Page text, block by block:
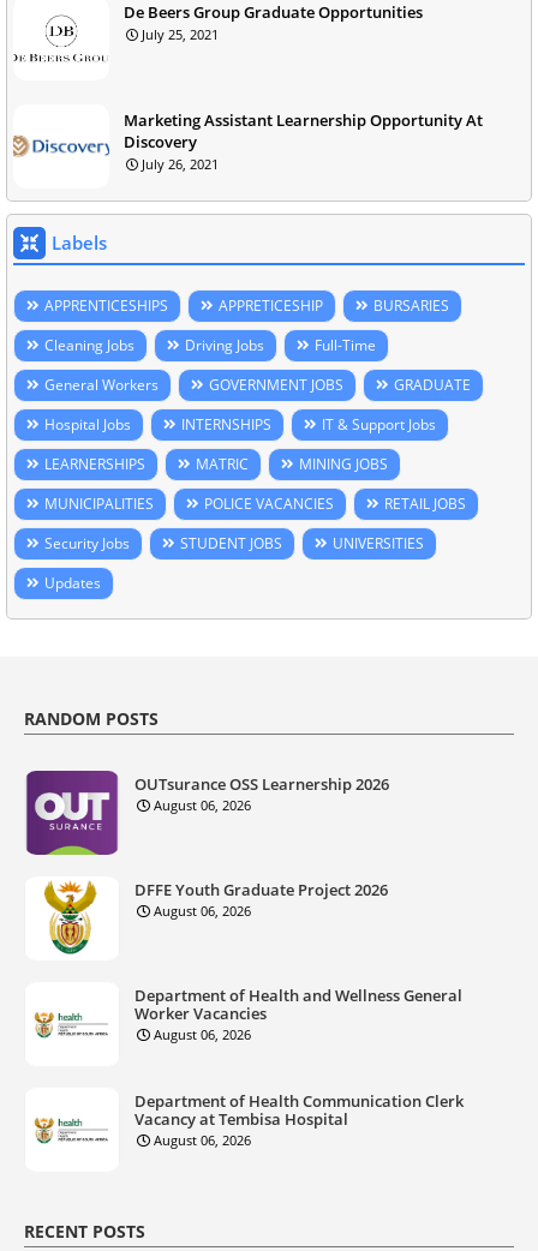
De Beers Group Graduate Opportunities
July 25, 2021
Marketing Assistant Learnership Opportunity At
Discovery
July 26, 2021
Labels
APPRENTICESHIPS APPRETICESHIP
BURSARIES
Cleaning Jobs
Driving Jobs
Full-Time
General Workers
GOVERNMENT JOBS
GRADUATE
Hospital Jobs
INTERNSHIPS
IT & Support Jobs
LEARNERSHIPS
MATRIC
MINING JOBS
MUNICIPALITIES
POLICE VACANCIES
RETAIL JOBS
Security Jobs
STUDENT JOBS
UNIVERSITIES
Updates
RANDOM POSTS
OUTsurance OSS Learnership 2026
August 06, 2026
DFFE Youth Graduate Project 2026
August 06, 2026
Department of Health and Wellness General
Worker Vacancies
August 06, 2026
Department of Health Communication Clerk
Vacancy at Tembisa Hospital
August 06, 2026
RECENT POSTS